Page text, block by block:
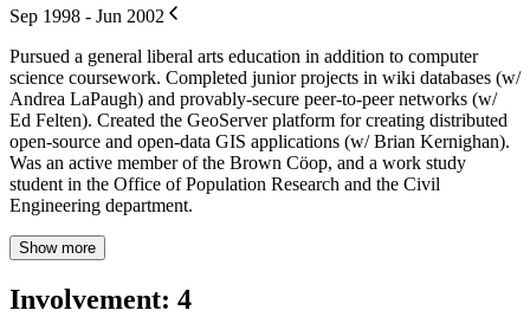
Sep 1998 - Jun 2002
Pursued a general liberal arts education in addition to computer
science coursework. Completed junior projects in wiki databases (w/
Andrea LaPaugh) and provably-secure peer-to-peer networks (w/
Ed Felten). Created the GeoServer platform for creating distributed
open-source and open-data GIS applications (w/ Brian Kernighan).
Was an active member of the Brown Cöop, and a work study
student in the Office of Population Research and the Civil
Engineering department.
Show more
Involvement: 4